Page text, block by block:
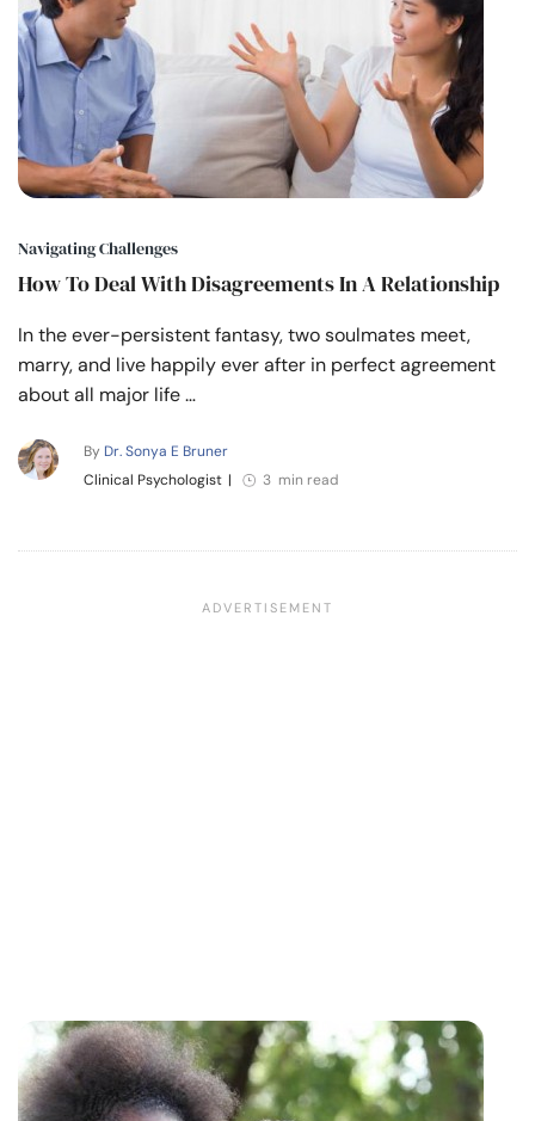
Navigating Challenges
How To Deal With Disagreements In A Relationship
In the ever-persistent fantasy, two soulmates meet,
marry, and live happily ever after in perfect agreement
about all major life …
By Dr. Sonya E Bruner
Clinical Psychologist | 3 min read